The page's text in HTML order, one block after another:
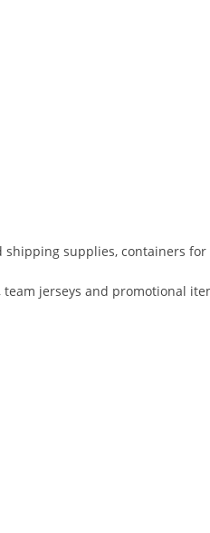
supplies, containers
jerseys and promotional